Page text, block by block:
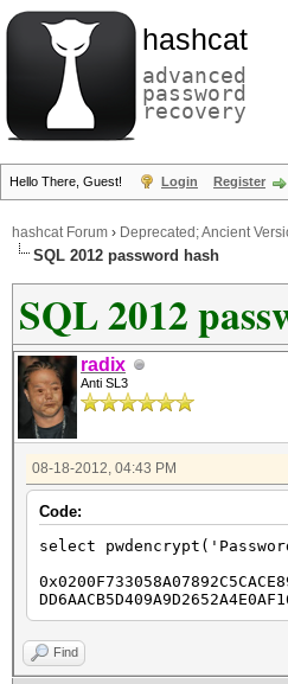
hashcat
advanced
password
recovery
Hello There, Guest! Login Register
hashcat Forum › Deprecated; Ancient
SQL 2012 password hash
SQL 2012
radix
Anti SL3
08-18-2012, 04:43 PM
Code:
select
Find